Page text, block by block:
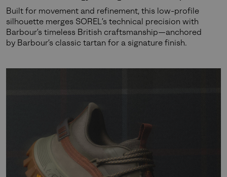
Built for movement and refinement, this low-profile
silhouette merges SOREL’s technical precision with
Barbour’s timeless British craftsmanship—anchored
by Barbour’s classic tartan for a signature finish.